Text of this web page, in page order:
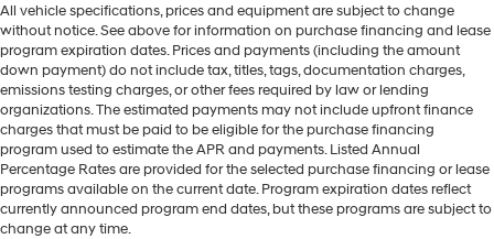
All vehicle specifications, prices and equipment are subject to change
without notice. See above for information on purchase financing and lease
program expiration dates. Prices and payments (including the amount
down payment) do not include tax, titles, tags, documentation charges,
emissions testing charges, or other fees required by law or lending
organizations. The estimated payments may not include upfront finance
charges that must be paid to be eligible for the purchase financing
program used to estimate the APR and payments. Listed Annual
Percentage Rates are provided for the selected purchase financing or lease
programs available on the current date. Program expiration dates reflect
currently announced program end dates, but these programs are subject to
change at any time.